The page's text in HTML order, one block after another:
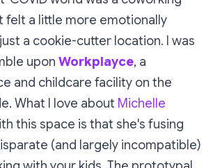
felt a little more emotionally
a cookie-cutter location. I was
upon Workplayce, a
and childcare facility on the
What I love about Michelle
this space is that she's fusing
(and largely incompatible)